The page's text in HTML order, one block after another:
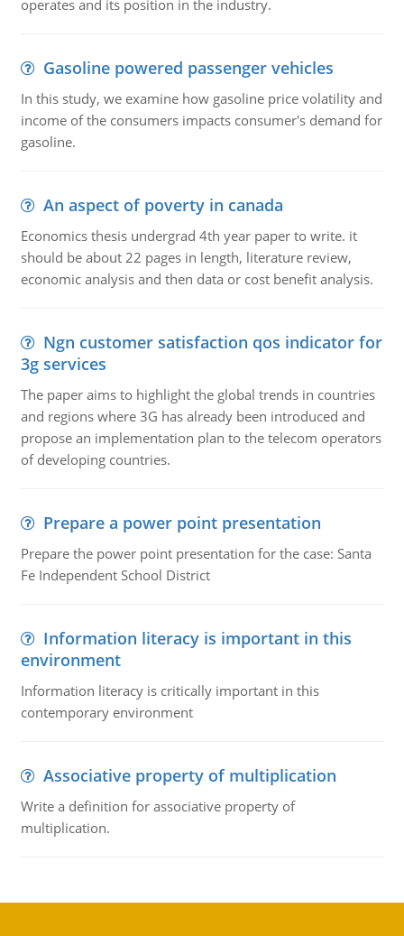
operates and its position in the industry.
Gasoline powered passenger vehicles
In this study, we examine how gasoline price volatility and
income of the consumers impacts consumer's demand for
gasoline.
An aspect of poverty in canada
Economics thesis undergrad 4th year paper to write. it
should be about 22 pages in length, literature review,
economic analysis and then data or cost benefit analysis.
Ngn customer satisfaction qos indicator for
3g services
The paper aims to highlight the global trends in countries
and regions where 3G has already been introduced and
propose an implementation plan to the telecom operators
of developing countries.
Prepare a power point presentation
Prepare the power point presentation for the case: Santa
Fe Independent School District
Information literacy is important in this
environment
Information literacy is critically important in this
contemporary environment
Associative property of multiplication
Write a definition for associative property of
multiplication.